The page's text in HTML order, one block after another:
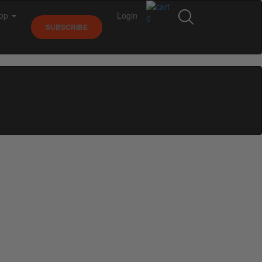
0
SUBSCRIBE
Login